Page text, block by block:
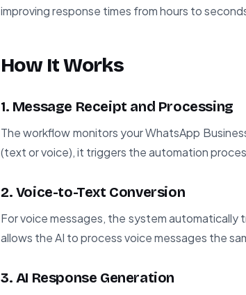
improving response times from hours to
How It Works
1. Message Receipt and Processing
The workflow monitors your WhatsApp
(text or voice), it triggers the automation
2. Voice-to-Text Conversion
For voice messages, the system
allows the AI to process voice messages the
3. AI Response Generation